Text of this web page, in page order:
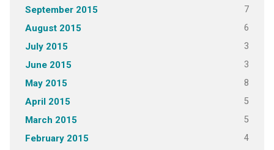
September 2015 7
August 2015 6
July 2015 3
June 2015 3
May 2015 8
April 2015 5
March 2015 5
February 2015 4